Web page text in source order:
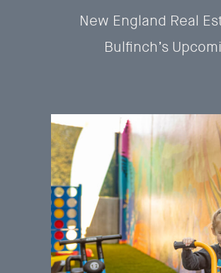
New England Real
Bulfinch’s